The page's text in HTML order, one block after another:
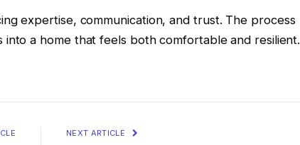
expertise, communication, and trust. The process
a home that feels both comfortable and resilient.
NEXT ARTICLE